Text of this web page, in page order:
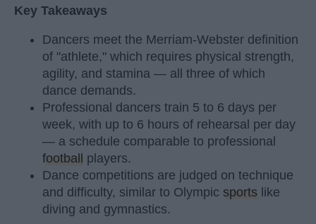
Key Takeaways
Dancers meet the Merriam-Webster definition
of "athlete," which requires physical strength,
agility, and stamina — all three of which
dance demands.
Professional dancers train 5 to 6 days per
week, with up to 6 hours of rehearsal per day
— a schedule comparable to professional
football
players.
Dance competitions are judged on technique
and difficulty, similar to Olympic sports like
diving and gymnastics.